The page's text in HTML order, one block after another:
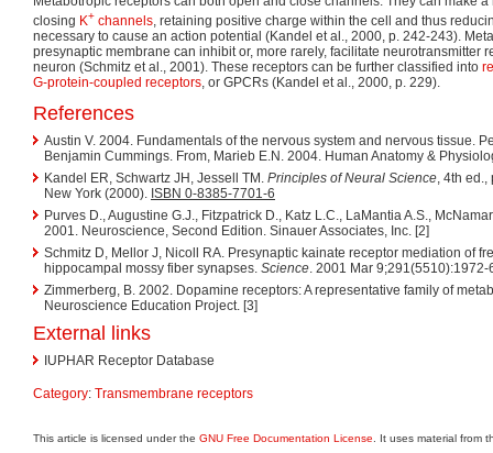
closing K+ channels, retaining positive charge within the cell and thus
necessary to cause an action potential (Kandel et al., 2000, p. 242-243).
presynaptic membrane can inhibit or, more rarely, facilitate neurotransmitter
neuron (Schmitz et al., 2001). These receptors can be further classified into
G-protein-coupled receptors, or GPCRs (Kandel et al., 2000, p. 229).
References
Austin V. 2004. Fundamentals of the nervous system and nervous tissue.
Benjamin Cummings. From, Marieb E.N. 2004. Human Anatomy &
Kandel ER, Schwartz JH, Jessell TM. Principles of Neural Science, 4th ed.,
New York (2000). ISBN 0-8385-7701-6
Purves D., Augustine G.J., Fitzpatrick D., Katz L.C., LaMantia A.S.,
2001. Neuroscience, Second Edition. Sinauer Associates, Inc. [2]
Schmitz D, Mellor J, Nicoll RA. Presynaptic kainate receptor mediation of
hippocampal mossy fiber synapses. Science. 2001 Mar 9;291(5510):1972-
Zimmerberg, B. 2002. Dopamine receptors: A representative family of
Neuroscience Education Project. [3]
External links
IUPHAR Receptor Database
Category: Transmembrane receptors
This article is licensed under the GNU Free Documentation License . It uses material from